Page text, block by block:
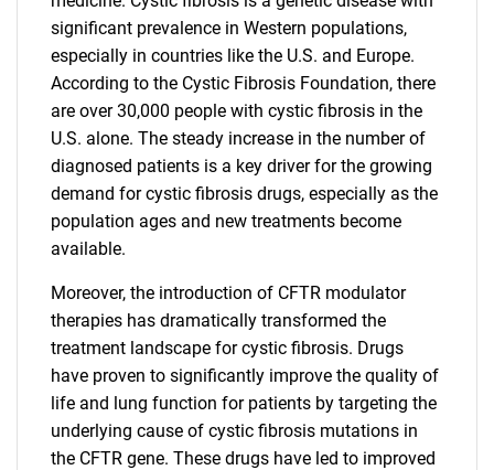
significant prevalence in Western populations,
especially in countries like the U.S. and Europe.
According to the Cystic Fibrosis Foundation, there
are over 30,000 people with cystic fibrosis in the
U.S. alone. The steady increase in the number of
diagnosed patients is a key driver for the growing
demand for cystic fibrosis drugs, especially as the
population ages and new treatments become
available.
Moreover, the introduction of CFTR modulator
therapies has dramatically transformed the
treatment landscape for cystic fibrosis. Drugs
have proven to significantly improve the quality of
life and lung function for patients by targeting the
underlying cause of cystic fibrosis mutations in
the CFTR gene. These drugs have led to improved